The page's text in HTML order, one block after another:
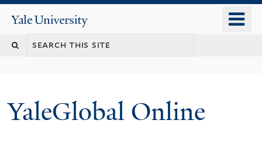
content
Yale
University
YaleGlobal Online